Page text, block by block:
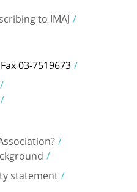
to IMAJ
Fax 03-7519673
statement